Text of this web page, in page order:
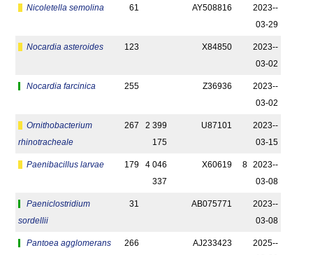
Nicoletella semolina 61 AY508816
2023-­
03-29
Nocardia asteroides 123 X84850
2023-­
03-02
Nocardia farcinica 255 Z36936
2023-­
03-02
Ornithobacterium
rhinotracheale
267
2 399
175
U87101
2023-­
03-15
Paenibacillus larvae 179
4 046
337
X60619 8
2023-­
03-08
Paeniclostridium
sordellii
31 AB075771
2023-­
03-08
Pantoea agglomerans 266 AJ233423
2025-­